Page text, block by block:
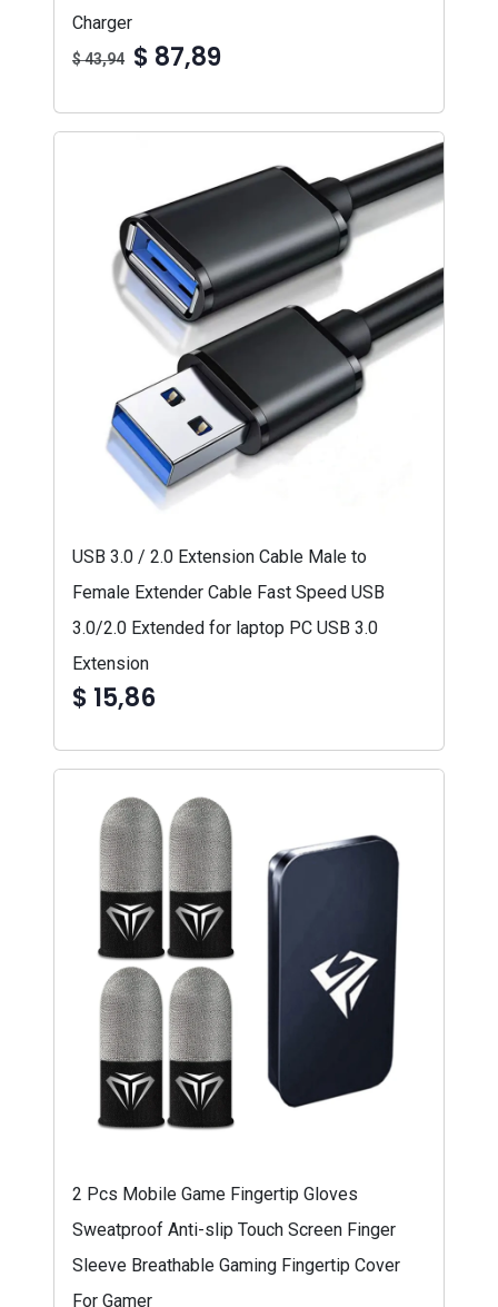
Charger
$ 43,94 $ 87,89
USB 3.0 / 2.0 Extension Cable Male to
Female Extender Cable Fast Speed USB
3.0/2.0 Extended for laptop PC USB 3.0
Extension
$ 15,86
2 Pcs Mobile Game Fingertip Gloves
Sweatproof Anti-slip Touch Screen Finger
Sleeve Breathable Gaming Fingertip Cover
For Gamer